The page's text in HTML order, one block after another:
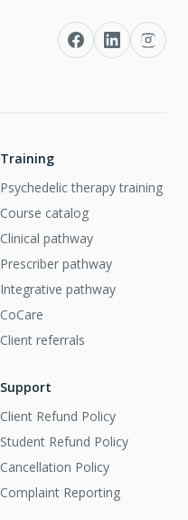
Training
Psychedelic therapy training
Course catalog
Clinical pathway
Prescriber pathway
Integrative pathway
CoCare
Client referrals
Support
Client Refund Policy
Student Refund Policy
Cancellation Policy
Complaint Reporting